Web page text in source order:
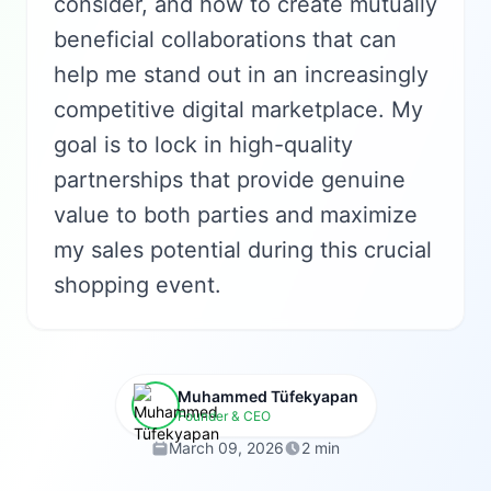
beneficial collaborations that can
help me stand out in an increasingly
competitive digital marketplace. My
goal is to lock in high-quality
partnerships that provide genuine
value to both parties and maximize
my sales potential during this crucial
shopping event.
Muhammed Tüfekyapan
Founder & CEO
March 09, 2026 2 min